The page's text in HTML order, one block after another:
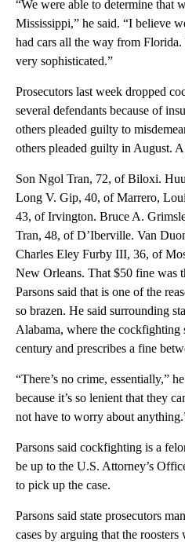
“We were able to determine that
Mississippi,” he said. “I believe
had cars all the way from
very sophisticated.”
Prosecutors last week dropped
several defendants because of
others pleaded guilty to
others pleaded guilty in August.
Son Ngol Tran, 72, of Biloxi.
Long V. Gip, 40, of Marrero,
43, of Irvington. Bruce A.
Tran, 48, of D’Iberville. Van
Charles Eley Furby III, 36, of
New Orleans. That $50 fine was
Parsons said that is one of the
so brazen. He said surrounding
Alabama, where the cockfighting
century and prescribes a fine
“There’s no crime, essentially,”
because it’s so lenient that they
not have to worry about
Parsons said cockfighting is a
be up to the U.S. Attorney’s
to pick up the case.
Parsons said state prosecutors
cases by arguing that the